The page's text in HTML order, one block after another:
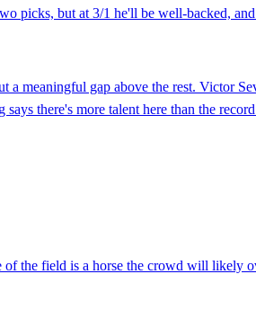
picks, but at 3/1 he'll be well-backed,
meaningful gap above the rest. Victor
there's more talent here than the
the field is a horse the crowd will likely